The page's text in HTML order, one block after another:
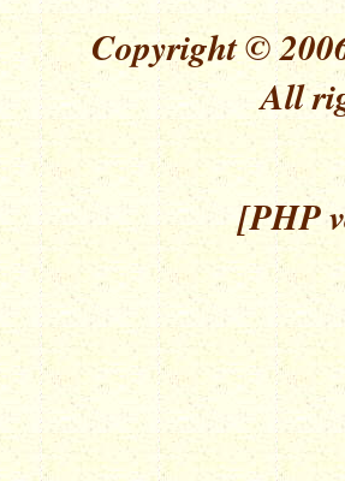
Copyright ©
All
[PHP